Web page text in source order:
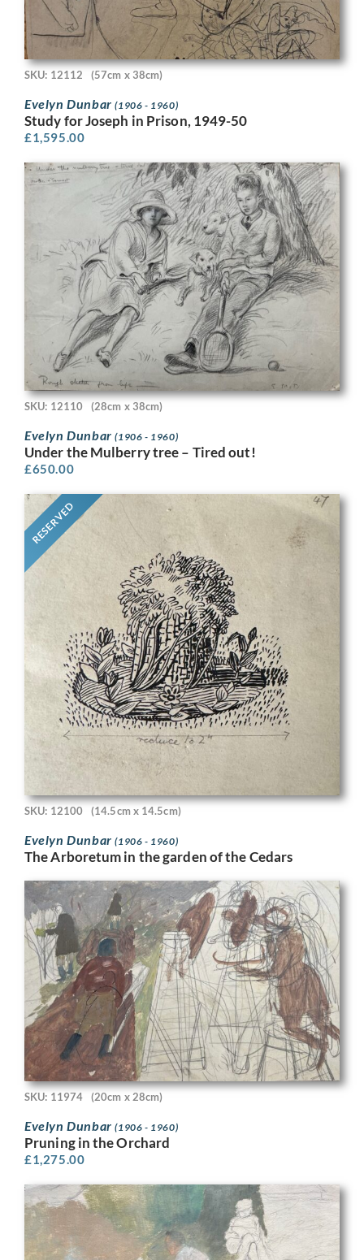
SKU: 12112 (57cm x 38cm)
Evelyn Dunbar(1906 - 1960)
Study for Joseph in Prison, 1949-50
£1,595.00
SKU: 12110 (28cm x 38cm)
Evelyn Dunbar(1906 - 1960)
Under the Mulberry tree – Tired out!
£650.00
RESERVED
SKU: 12100 (14.5cm x 14.5cm)
Evelyn Dunbar(1906 - 1960)
The Arboretum in the garden of the Cedars
SKU: 11974 (20cm x 28cm)
Evelyn Dunbar(1906 - 1960)
Pruning in the Orchard
£1,275.00